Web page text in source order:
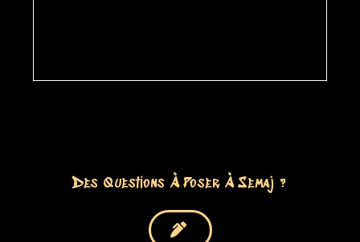
Des Questions À Poser À Semaj ?